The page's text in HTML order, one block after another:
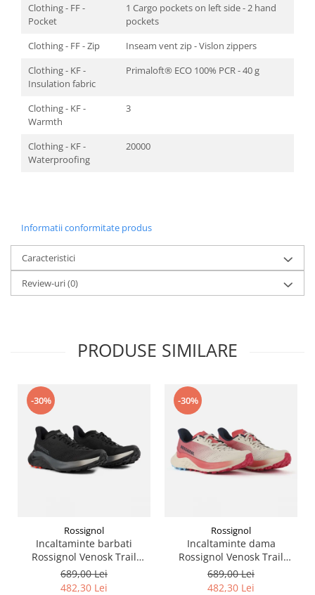
Clothing - FF -
Pocket
1 Cargo pockets on left side - 2 hand
pockets
Clothing - FF - Zip
Inseam vent zip - Vislon zippers
Clothing - KF -
Insulation fabric
Primaloft® ECO 100% PCR - 40 g
Clothing - KF -
Warmth
3
Clothing - KF -
Waterproofing
20000
Informatii conformitate produs
Caracteristici
Review-uri(0)
PRODUSE SIMILARE
-30%
Rossignol
Incaltaminte barbati
Rossignol Venosk Trail
Running - Black
689,00 Lei
482,30 Lei
-30%
Rossignol
Incaltaminte dama
Rossignol Venosk Trail
Running - Sand pink
689,00 Lei
482,30 Lei